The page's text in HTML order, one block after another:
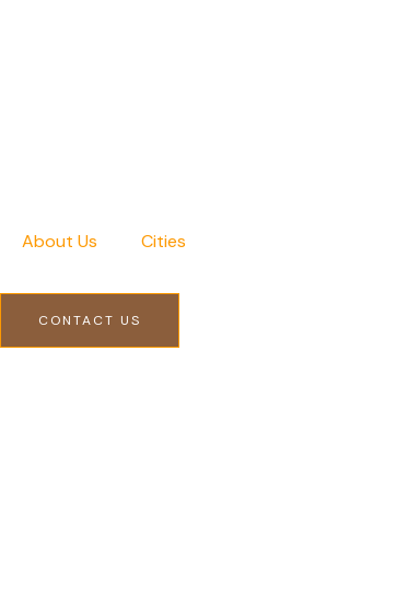
About Us Cities
CONTACT US